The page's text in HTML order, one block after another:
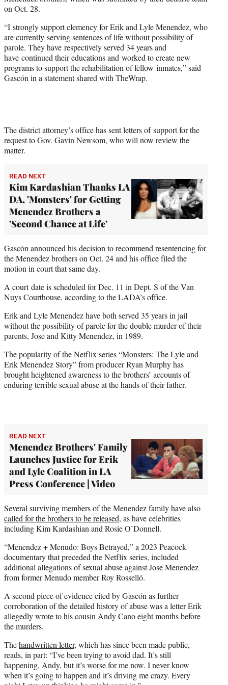
)
on Oct. 28.
“I strongly support clemency for Erik and Lyle Menendez, who
are currently serving sentences of life without possibility of
parole. They have respectively served 34 years and
have continued their educations and worked to create new
programs to support the rehabilitation of fellow inmates,” said
Gascón in a statement shared with TheWrap.
The district attorney’s office has sent letters of support for the
request to Gov. Gavin Newsom, who will now review the
matter.
READ NEXT
Kim Kardashian Thanks LA
DA, 'Monsters' for Getting
Menendez Brothers a
'Second Chance at Life'
Gascón announced his decision to recommend resentencing for
the Menendez brothers on Oct. 24 and his office filed the
motion in court that same day.
A court date is scheduled for Dec. 11 in Dept. S of the Van
Nuys Courthouse, according to the LADA’s office.
Erik and Lyle Menendez have both served 35 years in jail
without the possibility of parole for the double murder of their
parents, Jose and Kitty Menendez, in 1989.
The popularity of the Netflix series “Monsters: The Lyle and
Erik Menendez Story” from producer Ryan Murphy has
brought heightened awareness to the brothers’ accounts of
enduring terrible sexual abuse at the hands of their father.
READ NEXT
Menendez Brothers' Family
Launches Justice for Erik
and Lyle Coalition in LA
Press Conference | Video
Several surviving members of the Menendez family have also
called for the brothers to be released, as have celebrities
including Kim Kardashian and Rosie O’Donnell.
“Menendez + Menudo: Boys Betrayed,” a 2023 Peacock
documentary that preceded the Netflix series, included
additional allegations of sexual abuse against Jose Menendez
from former Menudo member Roy Rosselló.
A second piece of evidence cited by Gascón as further
corroboration of the detailed history of abuse was a letter Erik
allegedly wrote to his cousin Andy Cano eight months before
the murders.
Thehandwritten letter, which has since been made public,
reads, in part: “I’ve been trying to avoid dad. It’s still
happening, Andy, but it’s worse for me now. I never know
when it’s going to happen and it’s driving me crazy. Every